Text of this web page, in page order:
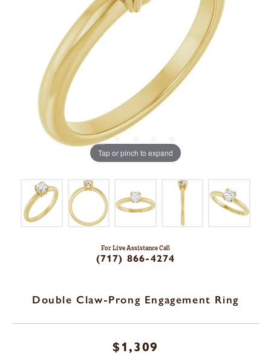
Tap or pinch to expand
For Live Assistance Call
(717) 866-4274
Double Claw-Prong Engagement Ring
$1,309